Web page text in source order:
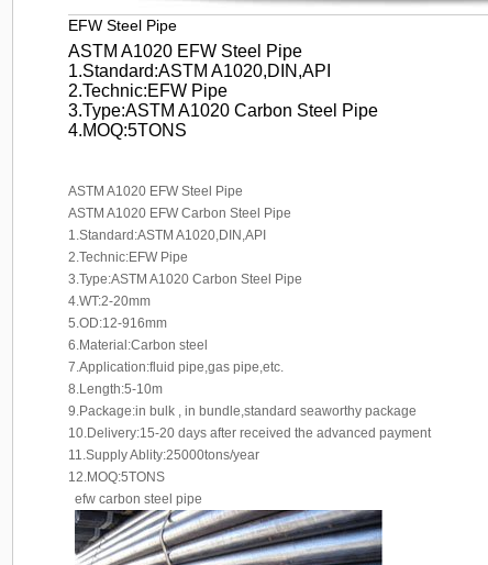
EFW Steel Pipe
ASTM A1020 EFW Steel Pipe
1.Standard:ASTM A1020,DIN,API
2.Technic:EFW Pipe
3.Type:ASTM A1020 Carbon Steel Pipe
4.MOQ:5TONS
ASTM A1020 EFW Steel Pipe
ASTM A1020 EFW Carbon Steel Pipe
1.Standard:ASTM A1020,DIN,API
2.Technic:EFW Pipe
3.Type:ASTM A1020 Carbon Steel Pipe
4.WT:2-20mm
5.OD:12-916mm
6.Material:Carbon steel
7.Application:fluid pipe,gas pipe,etc.
8.Length:5-10m
9.Package:in bulk , in bundle,standard seaworthy package
10.Delivery:15-20 days after received the advanced payment
11.Supply Ablity:25000tons/year
12.MOQ:5TONS
efw carbon steel pipe